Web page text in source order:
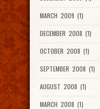
MARCH 2009 (1)
DECEMBER 2008 (1)
OCTOBER 2008 (1)
SEPTEMBER 2008 (1)
AUGUST 2008 (1)
MARCH 2008 (1)